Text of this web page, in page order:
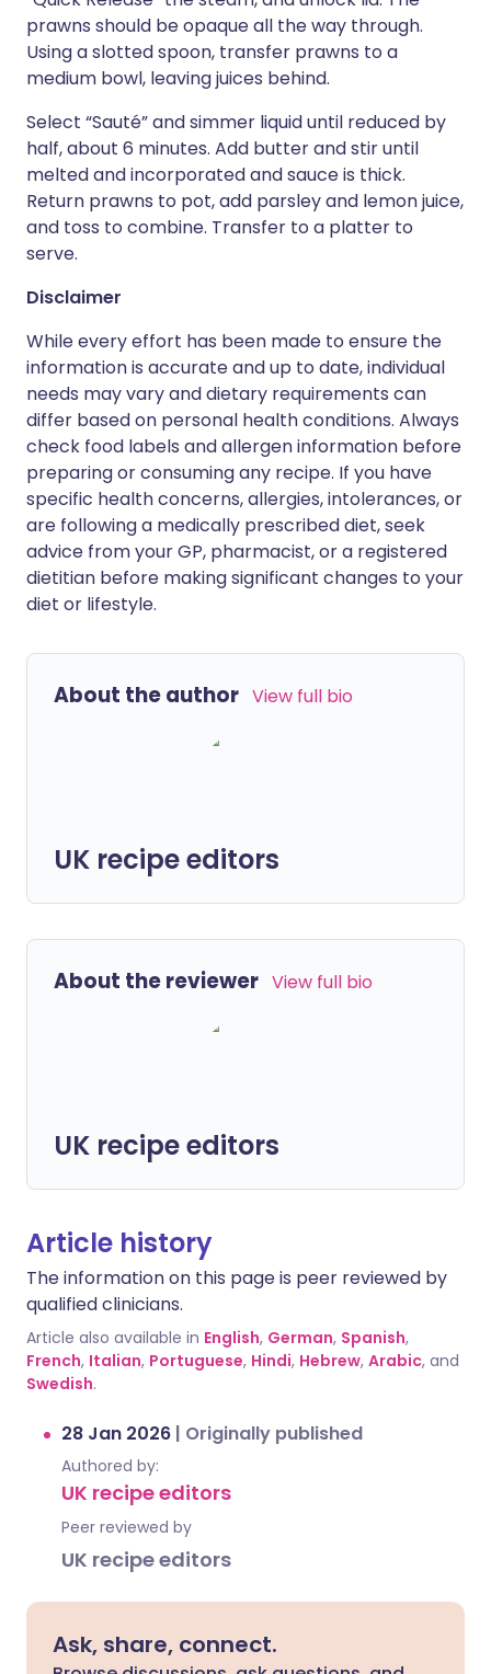
prawns should be opaque all the way through.
Using a slotted spoon, transfer prawns to a
medium bowl, leaving juices behind.
Select “Sauté” and simmer liquid until reduced by
half, about 6 minutes. Add butter and stir until
melted and incorporated and sauce is thick.
Return prawns to pot, add parsley and lemon juice,
and toss to combine. Transfer to a platter to
serve.
Disclaimer
While every effort has been made to ensure the
information is accurate and up to date, individual
needs may vary and dietary requirements can
differ based on personal health conditions. Always
check food labels and allergen information before
preparing or consuming any recipe. If you have
specific health concerns, allergies, intolerances, or
are following a medically prescribed diet, seek
advice from your GP, pharmacist, or a registered
dietitian before making significant changes to your
diet or lifestyle.
About the author View full bio
UK recipe editors
About the reviewer View full bio
UK recipe editors
Article history
The information on this page is peer reviewed by
qualified clinicians.
Article also available in English, German, Spanish,
French, Italian, Portuguese, Hindi, Hebrew, Arabic, and
Swedish.
28 Jan 2026 | Originally published
Authored by:
UK recipe editors
Peer reviewed by
UK recipe editors
Ask, share, connect.